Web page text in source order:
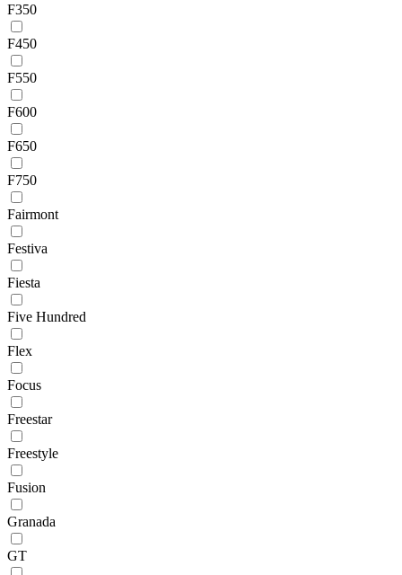
F350
F450
F550
F600
F650
F750
Fairmont
Festiva
Fiesta
Five Hundred
Flex
Focus
Freestar
Freestyle
Fusion
Granada
GT